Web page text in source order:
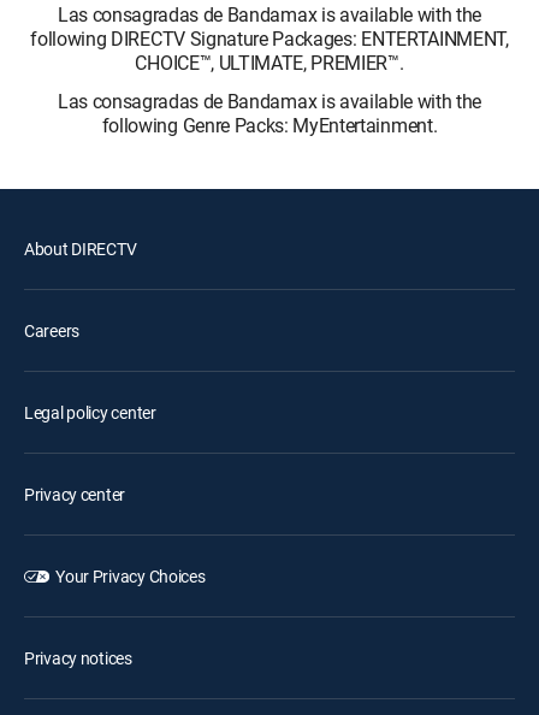
Las consagradas de Bandamax is available with the
following DIRECTV Signature Packages: ENTERTAINMENT,
CHOICE™, ULTIMATE, PREMIER™.
Las consagradas de Bandamax is available with the
following Genre Packs: MyEntertainment.
About DIRECTV
Careers
Legal policy center
Privacy center
Your Privacy Choices
Privacy notices